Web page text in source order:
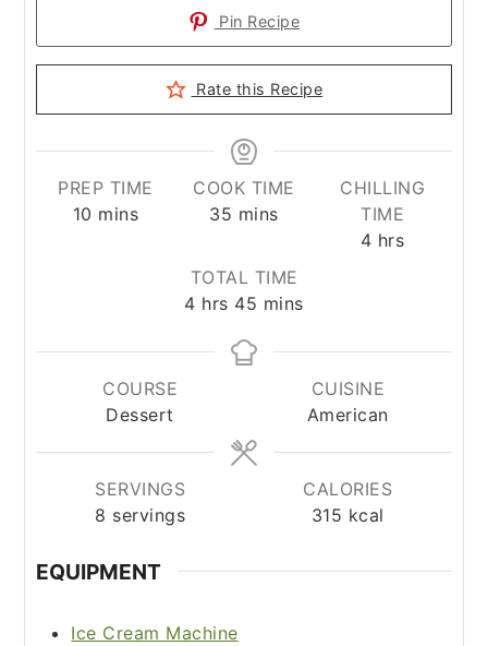
Pin Recipe
Rate this Recipe
PREP TIME
10 minutes
mins
COOK TIME
35 minutes
mins
CHILLING
TIME
4hours
hrs
TOTAL TIME
4hours
hrs 45 minutes
mins
COURSE
Dessert
CUISINE
American
SERVINGS
8 servings
CALORIES
315 kcal
EQUIPMENT
Ice Cream Machine